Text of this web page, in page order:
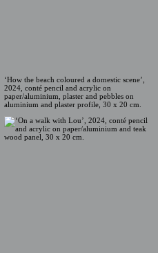
‘How the beach coloured a domestic scene’,
2024, conté pencil and acrylic on
paper/aluminium, plaster and pebbles on
aluminium and plaster profile, 30 x 20 cm.